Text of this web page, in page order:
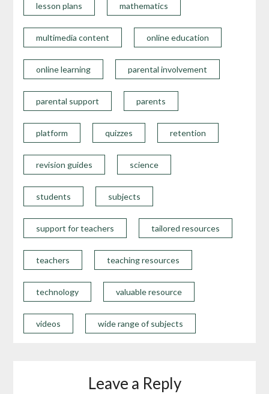
lesson plans mathematics
multimedia content online education
online learning parental involvement
parental support parents
platform quizzes retention
revision guides science
students subjects
support for teachers tailored resources
teachers teaching resources
technology valuable resource
videos wide range of subjects
Leave a Reply